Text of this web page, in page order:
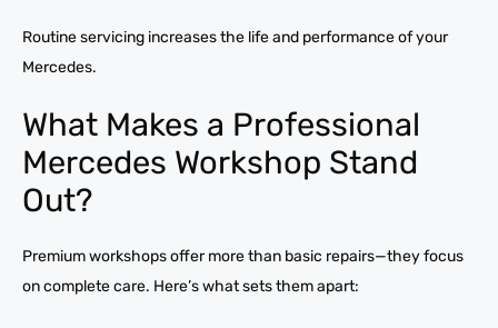
Routine servicing increases the life and performance of your
Mercedes.
What Makes a Professional
Mercedes Workshop Stand
Out?
Premium workshops offer more than basic repairs—they focus
on complete care. Here’s what sets them apart: